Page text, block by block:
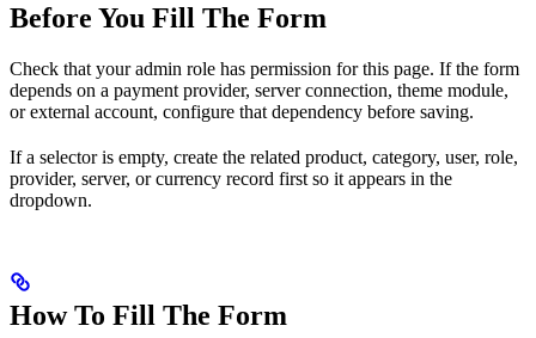
Before You Fill The Form
Check that your admin role has permission for this page. If the form
depends on a payment provider, server connection, theme module,
or external account, configure that dependency before saving.
If a selector is empty, create the related product, category, user, role,
provider, server, or currency record first so it appears in the
dropdown.
How To Fill The Form